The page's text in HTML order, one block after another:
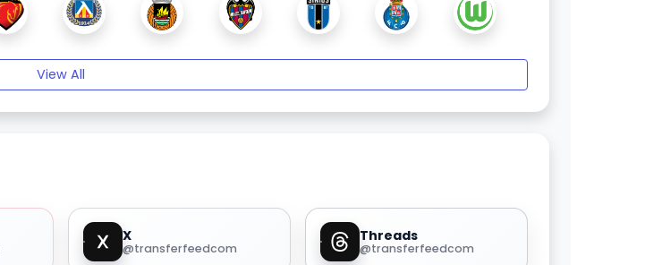
View All
X
@transferfeedcom
Threads
@transferfeedcom